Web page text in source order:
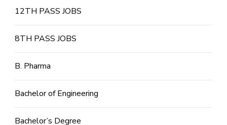
12TH PASS JOBS
8TH PASS JOBS
B. Pharma
Bachelor of Engineering
Bachelor’s Degree